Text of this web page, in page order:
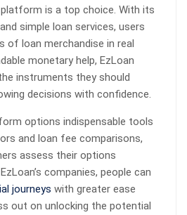
is a top choice. With its
simple loan services, users
of loan merchandise in real
monetary help, EzLoan
instruments they should
decisions with confidence.
options indispensable tools
and loan fee comparisons,
assess their options
companies, people can
journeys with greater ease
out on unlocking the potential